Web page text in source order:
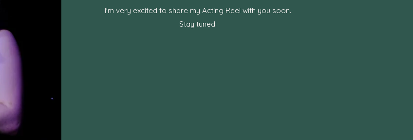
I'm very excited to share my Acting Reel with you soon.
Stay tuned!